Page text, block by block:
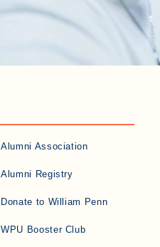
Alumni Association
Alumni Registry
Donate to William Penn
WPU Booster Club